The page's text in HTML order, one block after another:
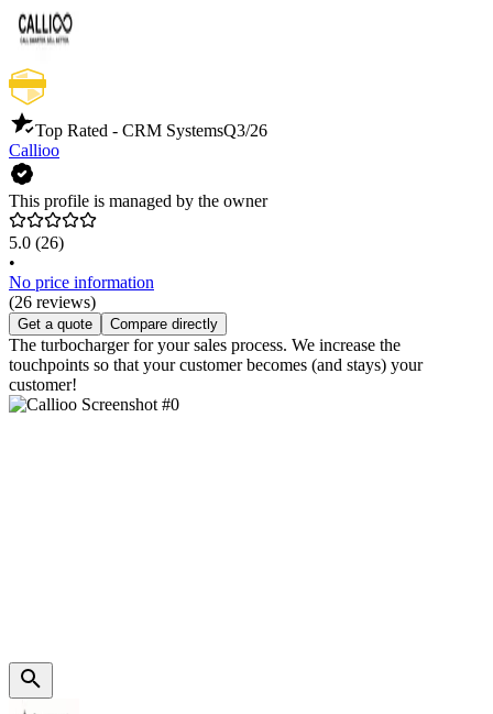
Top Rated - CRM SystemsQ3/26
Callioo
This profile is managed by the owner
5.0 (26)
•
No price information
(26 reviews)
Get a quote Compare directly
The turbocharger for your sales process. We increase the
touchpoints so that your customer becomes (and stays) your
customer!